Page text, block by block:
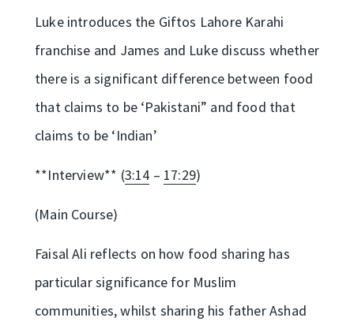
Luke introduces the Giftos Lahore Karahi
franchise and James and Luke discuss whether
there is a significant difference between food
that claims to be ‘Pakistani” and food that
claims to be ‘Indian’
**Interview** (3:14 – 17:29)
(Main Course)
Faisal Ali reflects on how food sharing has
particular significance for Muslim
communities, whilst sharing his father Ashad